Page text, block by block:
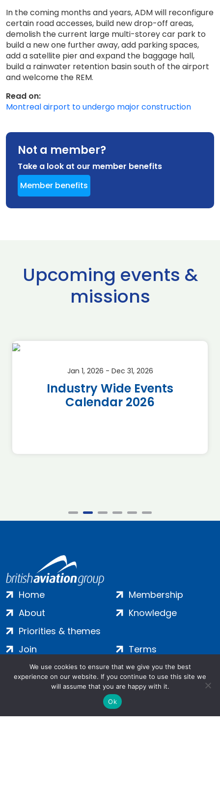
In the coming months and years, ADM will reconfigure
certain road accesses, build new drop-off areas,
demolish the current large multi-storey car park to
build a new one further away, add parking spaces,
add a satellite pier and expand the baggage hall,
build a rainwater retention basin south of the airport
and welcome the REM.
Read on:
Montreal airport to undergo major construction
Not a member?
Take a look at our member benefits
Member benefits
Upcoming events &
missions
Jan 1, 2026 - Dec 31, 2026
Industry Wide Events
Calendar 2026
Home
About
Priorities & themes
Membership
Knowledge
Join
Contact
Terms
Privacy
Cookies
We use cookies to ensure that we give you the best
experience on our website. If you continue to use this site we
will assume that you are happy with it.
Ok